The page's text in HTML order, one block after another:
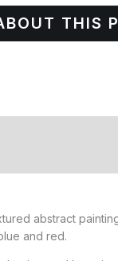
THIS
abstract
and red.